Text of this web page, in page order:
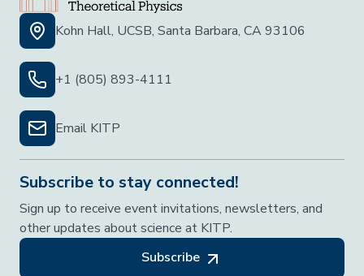
Kohn Hall, UCSB, Santa Barbara, CA 93106
+1 (805) 893-4111
Email KITP
Subscribe to stay connected!
Sign up to receive event invitations, newsletters, and
other updates about science at KITP.
Subscribe